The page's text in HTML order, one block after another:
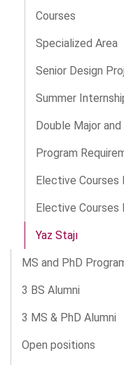
Courses
Specialized Area
Senior Design
Summer
Double Major
Program
Elective Courses
Elective Courses
Yaz Stajı
MS and PhD
3 BS Alumni
3 MS & PhD Alumni
Open positions